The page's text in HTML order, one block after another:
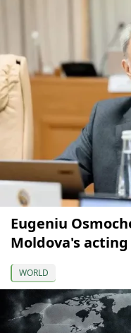
Eugeniu
Moldova's acting
WORLD